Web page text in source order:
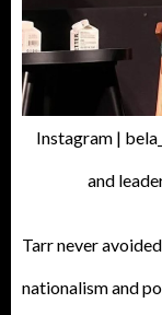
Instagram |
and
Tarr never
nationalism and